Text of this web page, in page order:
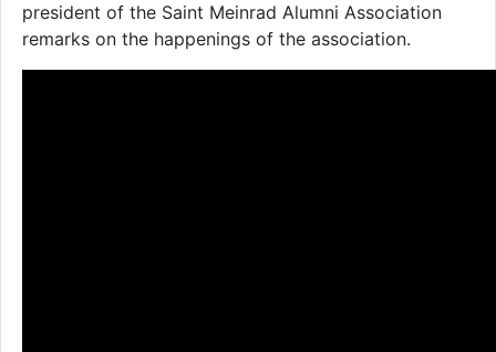
president of the Saint Meinrad Alumni Association
remarks on the happenings of the association.